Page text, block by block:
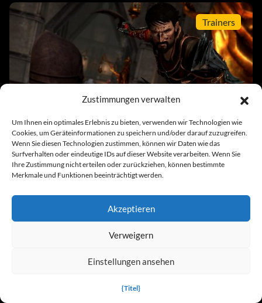
Zustimmungen verwalten
Um Ihnen ein optimales Erlebnis zu bieten, verwenden wir Technologien wie
Cookies, um Geräteinformationen zu speichern und/oder darauf zuzugreifen.
Wenn Sie diesen Technologien zustimmen, können wir Daten wie das
Surfverhalten oder eindeutige IDs auf dieser Website verarbeiten. Wenn Sie
Ihre Zustimmung nicht erteilen oder zurückziehen, können bestimmte
Merkmale und Funktionen beeinträchtigt werden.
Akzeptieren
Verweigern
Einstellungen ansehen
{Titel}
Trainers
Dragon Age 3: Inquisition x64 v1.01 (+14
Trainer)
News
Dragon Age: Die Schleierwache bringt einen
Lieblingscharakter der Fans zurück